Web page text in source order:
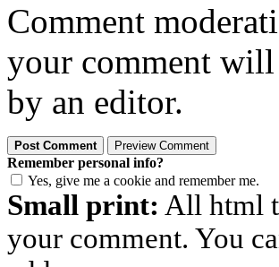
Comment
your comment
by an editor.
Remember personal info?
Yes, give me a cookie and remember me.
Small print: All html
your comment. You